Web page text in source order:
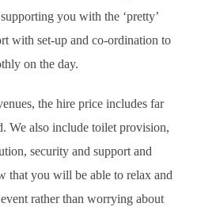
you with the ‘pretty’
with set-up and co-ordination to
on the day.
the hire price includes far
We also include toilet provision,
security and support and
that you will be able to relax and
rather than worrying about